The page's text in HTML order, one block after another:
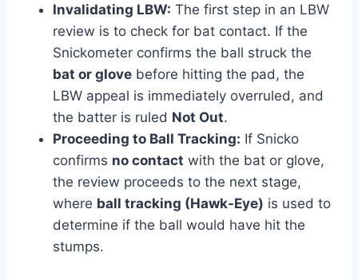
Invalidating LBW: The first step in an LBW
review is to check for bat contact. If the
Snickometer confirms the ball struck the
bat or glove before hitting the pad, the
LBW appeal is immediately overruled, and
the batter is ruled Not Out.
Proceeding to Ball Tracking: If Snicko
confirms no contact with the bat or glove,
the review proceeds to the next stage,
where ball tracking (Hawk-Eye) is used to
determine if the ball would have hit the
stumps.